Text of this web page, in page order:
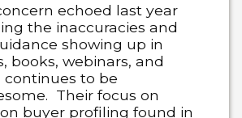
echoed last year
the inaccuracies and
showing up in
books, webinars, and
continues to be
Their focus on
buyer profiling found in